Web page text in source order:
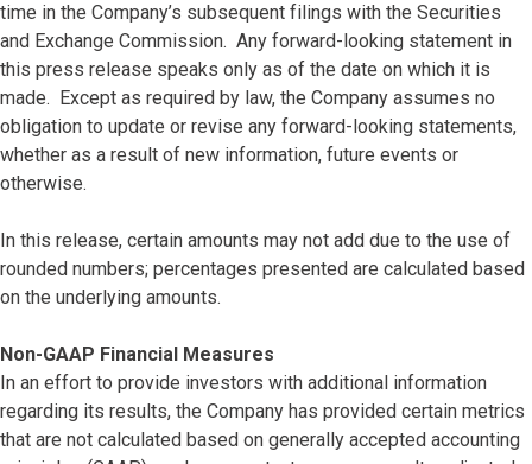
time in the Company’s subsequent filings with the Securities
and Exchange Commission. Any forward-looking statement in
this press release speaks only as of the date on which it is
made. Except as required by law, the Company assumes no
obligation to update or revise any forward-looking statements,
whether as a result of new information, future events or
otherwise.
In this release, certain amounts may not add due to the use of
rounded numbers; percentages presented are calculated based
on the underlying amounts.
Non-GAAP Financial Measures
In an effort to provide investors with additional information
regarding its results, the Company has provided certain metrics
that are not calculated based on generally accepted accounting